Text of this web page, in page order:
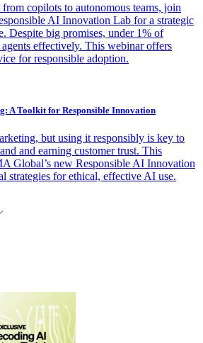
copilots to autonomous teams, join
AI Innovation Lab for a strategic
Despite big promises, under 1% of
agents effectively. This webinar offers
for responsible adoption.
A Toolkit for Responsible Innovation
but using it responsibly is key to
and earning customer trust. This
Global’s new Responsible AI Innovation
strategies for ethical, effective AI use.